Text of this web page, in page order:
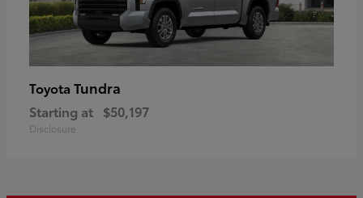
Toyota Tundra
Starting at $50,197
Disclosure